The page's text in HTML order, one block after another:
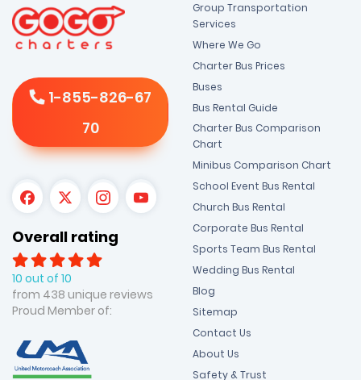
1-855-826-67
70
Overall rating
10 out of 10
from 438 unique reviews
Proud Member of:
Group Transportation
Services
Where We Go
Charter Bus Prices
Buses
Bus Rental Guide
Charter Bus Comparison
Chart
Minibus Comparison Chart
School Event Bus Rental
Church Bus Rental
Corporate Bus Rental
Sports Team Bus Rental
Wedding Bus Rental
Blog
Sitemap
Contact Us
About Us
Safety & Trust